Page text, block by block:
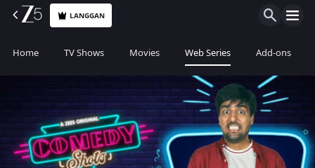
LANGGAN
Home TV Shows Movies Web Series Add-ons